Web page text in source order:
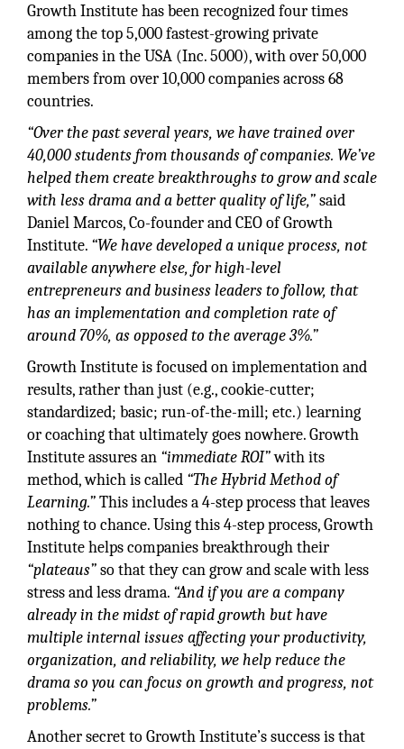
Growth Institute has been recognized four times
among the top 5,000 fastest-growing private
companies in the USA (Inc. 5000), with over 50,000
members from over 10,000 companies across 68
countries.
“Over the past several years, we have trained over
40,000 students from thousands of companies. We’ve
helped them create breakthroughs to grow and scale
with less drama and a better quality of life,”said
Daniel Marcos, Co-founder and CEO of Growth
Institute. “We have developed a unique process, not
available anywhere else, for high-level
entrepreneurs and business leaders to follow, that
has an implementation and completion rate of
around 70%, as opposed to the average 3%.”
Growth Institute is focused on implementation and
results, rather than just (e.g., cookie-cutter;
standardized; basic; run-of-the-mill; etc.) learning
or coaching that ultimately goes nowhere. Growth
Institute assures an “immediate ROI”with its
method, which is called “The Hybrid Method of
Learning.”This includes a 4-step process that leaves
nothing to chance. Using this 4-step process, Growth
Institute helps companies breakthrough their
“plateaus”so that they can grow and scale with less
stress and less drama. “And if you are a company
already in the midst of rapid growth but have
multiple internal issues affecting your productivity,
organization, and reliability, we help reduce the
drama so you can focus on growth and progress, not
problems.”
Another secret to Growth Institute’s success is that